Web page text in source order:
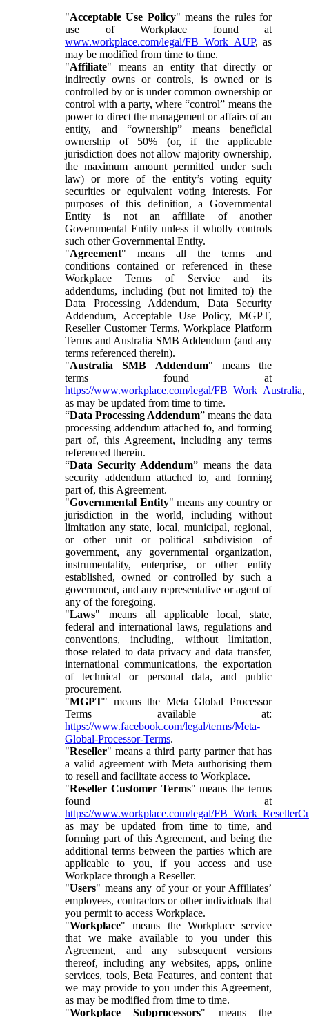
"Acceptable Use Policy" means the rules for
use of Workplace found at
www.workplace.com/legal/FB_Work_AUP, as
may be modified from time to time.
"Affiliate" means an entity that directly or
indirectly owns or controls, is owned or is
controlled by or is under common ownership or
control with a party, where “control” means the
power to direct the management or affairs of an
entity, and “ownership” means beneficial
ownership of 50% (or, if the applicable
jurisdiction does not allow majority ownership,
the maximum amount permitted under such
law) or more of the entity’s voting equity
securities or equivalent voting interests. For
purposes of this definition, a Governmental
Entity is not an affiliate of another
Governmental Entity unless it wholly controls
such other Governmental Entity.
"Agreement" means all the terms and
conditions contained or referenced in these
Workplace Terms of Service and its
addendums, including (but not limited to) the
Data Processing Addendum, Data Security
Addendum, Acceptable Use Policy, MGPT,
Reseller Customer Terms, Workplace Platform
Terms and Australia SMB Addendum (and any
terms referenced therein).
"Australia SMB Addendum" means the
terms found at
https://www.workplace.com/legal/FB_Work_Australia,
as may be updated from time to time.
“Data Processing Addendum” means the data
processing addendum attached to, and forming
part of, this Agreement, including any terms
referenced therein.
“Data Security Addendum” means the data
security addendum attached to, and forming
part of, this Agreement.
"Governmental Entity" means any country or
jurisdiction in the world, including without
limitation any state, local, municipal, regional,
or other unit or political subdivision of
government, any governmental organization,
instrumentality, enterprise, or other entity
established, owned or controlled by such a
government, and any representative or agent of
any of the foregoing.
"Laws" means all applicable local, state,
federal and international laws, regulations and
conventions, including, without limitation,
those related to data privacy and data transfer,
international communications, the exportation
of technical or personal data, and public
procurement.
"MGPT" means the Meta Global Processor
Terms available at:
https://www.facebook.com/legal/terms/Meta-
Global-Processor-Terms.
"Reseller" means a third party partner that has
a valid agreement with Meta authorising them
to resell and facilitate access to Workplace.
"Reseller Customer Terms" means the terms
found at
https://www.workplace.com/legal/
as may be updated from time to time, and
forming part of this Agreement, and being the
additional terms between the parties which are
applicable to you, if you access and use
Workplace through a Reseller.
"Users" means any of your or your Affiliates’
employees, contractors or other individuals that
you permit to access Workplace.
"Workplace" means the Workplace service
that we make available to you under this
Agreement, and any subsequent versions
thereof, including any websites, apps, online
services, tools, Beta Features, and content that
we may provide to you under this Agreement,
as may be modified from time to time.
"Workplace Subprocessors" means the